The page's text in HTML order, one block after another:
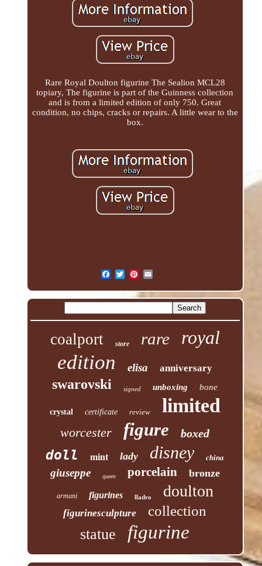
Rare Royal Doulton figurine The Sealion MCL28
topiary, The figurine is part of the Guinness collection
and is from a limited edition of only 750. Great
condition, no chips, cracks or repairs. A little wear to the
box.
coalport store rare royal
edition elisa anniversary
swarovski signed unboxing bone
crystal certificate review limited
worcester figure boxed
doll mint lady disney china
giuseppe queen porcelain bronze
armani figurines lladro doulton
figurinesculpture collection
statue figurine